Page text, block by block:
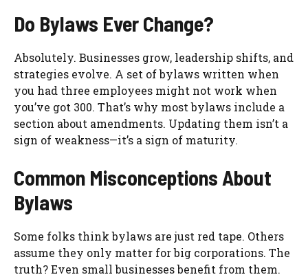
Do Bylaws Ever Change?
Absolutely. Businesses grow, leadership shifts, and
strategies evolve. A set of bylaws written when
you had three employees might not work when
you’ve got 300. That’s why most bylaws include a
section about amendments. Updating them isn’t a
sign of weakness—it’s a sign of maturity.
Common Misconceptions About
Bylaws
Some folks think bylaws are just red tape. Others
assume they only matter for big corporations. The
truth? Even small businesses benefit from them.